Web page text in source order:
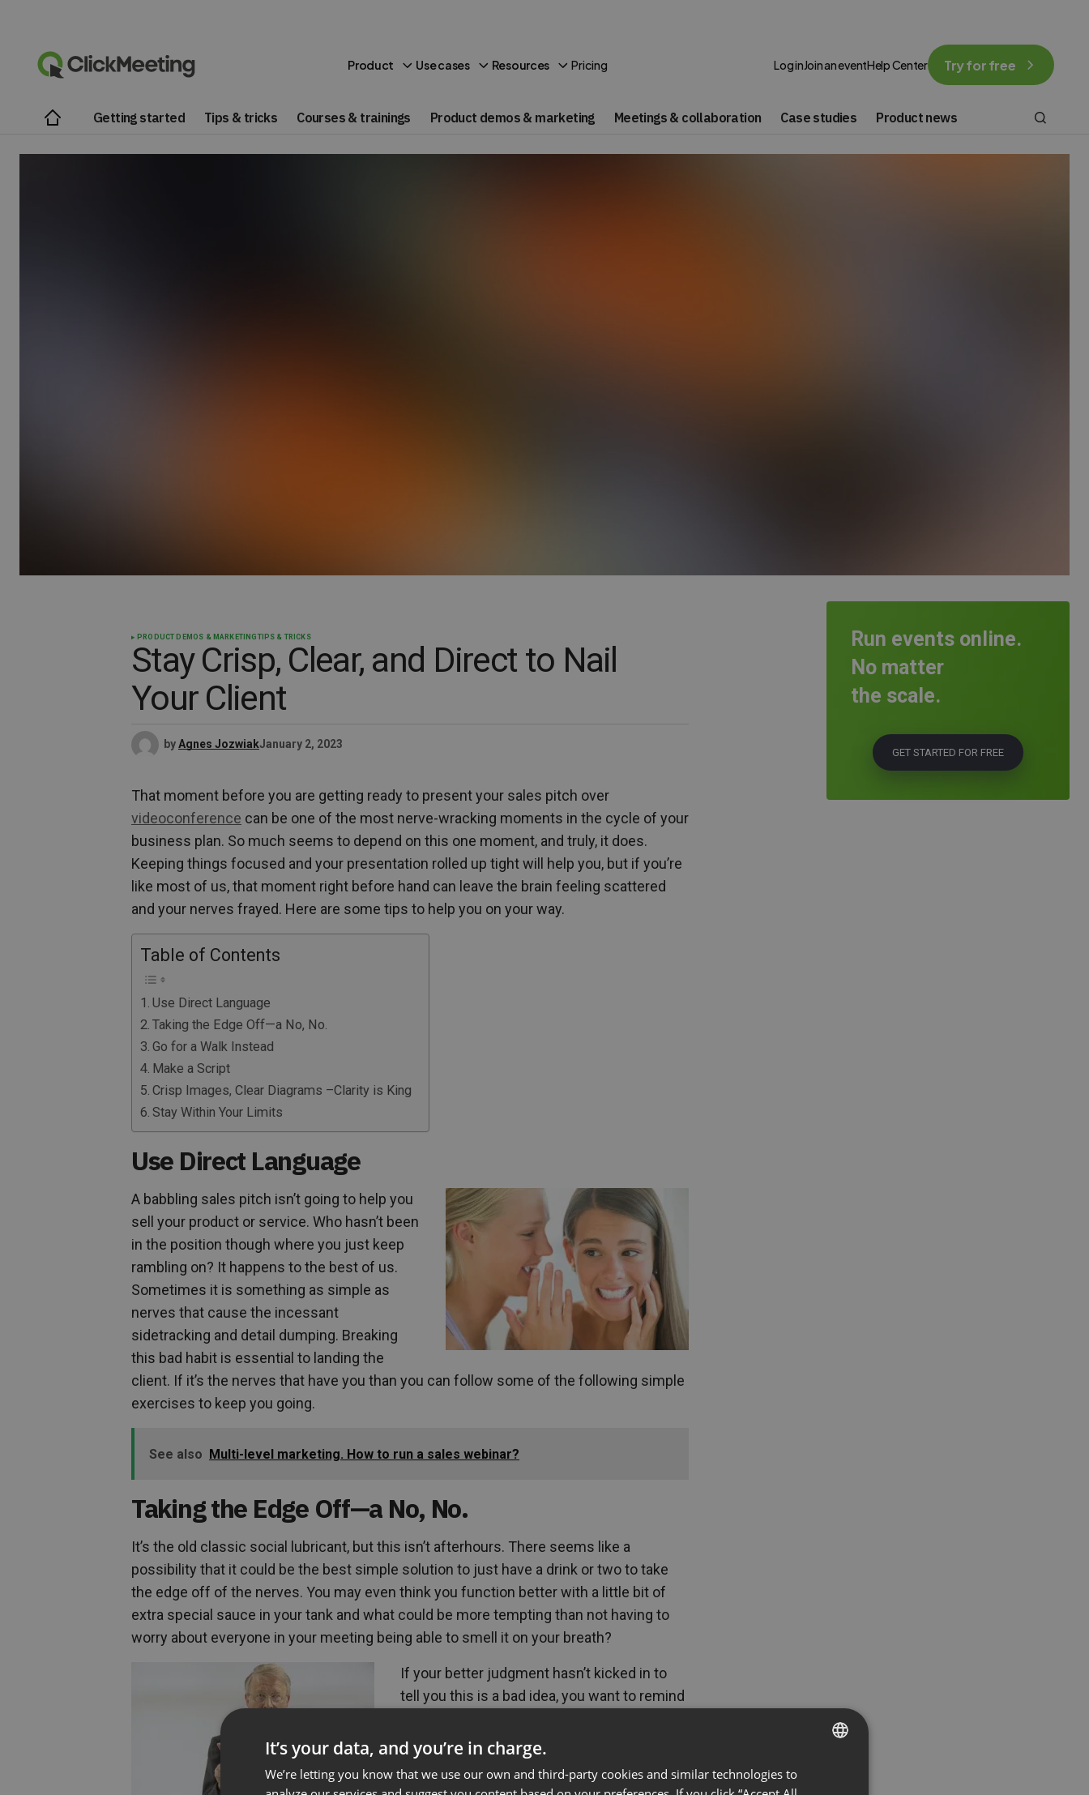
Product Use cases Resources Pricing Log inJoin an eventHelp Center Try for free
Getting started Tips & tricks Courses & trainings Product demos & marketing Meetings & collaboration Case studies Product news
PRODUCT DEMOS & MARKETING TIPS & TRICKS
Stay Crisp, Clear, and Direct to Nail
Your Client
byAgnes JozwiakJanuary 2, 2023
That moment before you are getting ready to present your sales pitch over
videoconference can be one of the most nerve-wracking moments in the cycle of your
business plan. So much seems to depend on this one moment, and truly, it does.
Keeping things focused and your presentation rolled up tight will help you, but if you’re
like most of us, that moment right before hand can leave the brain feeling scattered
and your nerves frayed. Here are some tips to help you on your way.
Table of Contents
Use Direct Language
Taking the Edge Off—a No, No.
Go for a Walk Instead
Make a Script
Crisp Images, Clear Diagrams –Clarity is King
Stay Within Your Limits
Use Direct Language
A babbling sales pitch isn’t going to help you
sell your product or service. Who hasn’t been
in the position though where you just keep
rambling on? It happens to the best of us.
Sometimes it is something as simple as
nerves that cause the incessant
sidetracking and detail dumping. Breaking
this bad habit is essential to landing the
client. If it’s the nerves that have you than you can follow some of the following simple
exercises to keep you going.
See also Multi-level marketing. How to run a sales webinar?
Taking the Edge Off—a No, No.
It’s the old classic social lubricant, but this isn’t afterhours. There seems like a
possibility that it could be the best simple solution to just have a drink or two to take
the edge off of the nerves. You may even think you function better with a little bit of
extra special sauce in your tank and what could be more tempting than not having to
worry about everyone in your meeting being able to smell it on your breath?
If your better judgment hasn’t kicked in to
tell you this is a bad idea, you want to remind
client. If your mind is clear and focused your
more apt to engage in meaningful dialogue
as well as maintain your poise. Imagine the
Run events online.
No matter
the scale.
GET STARTED FOR FREE
ENGLISH
It’s your data, and you’re in charge.
We’re letting you know that we use our own and third-party cookies and similar technologies to